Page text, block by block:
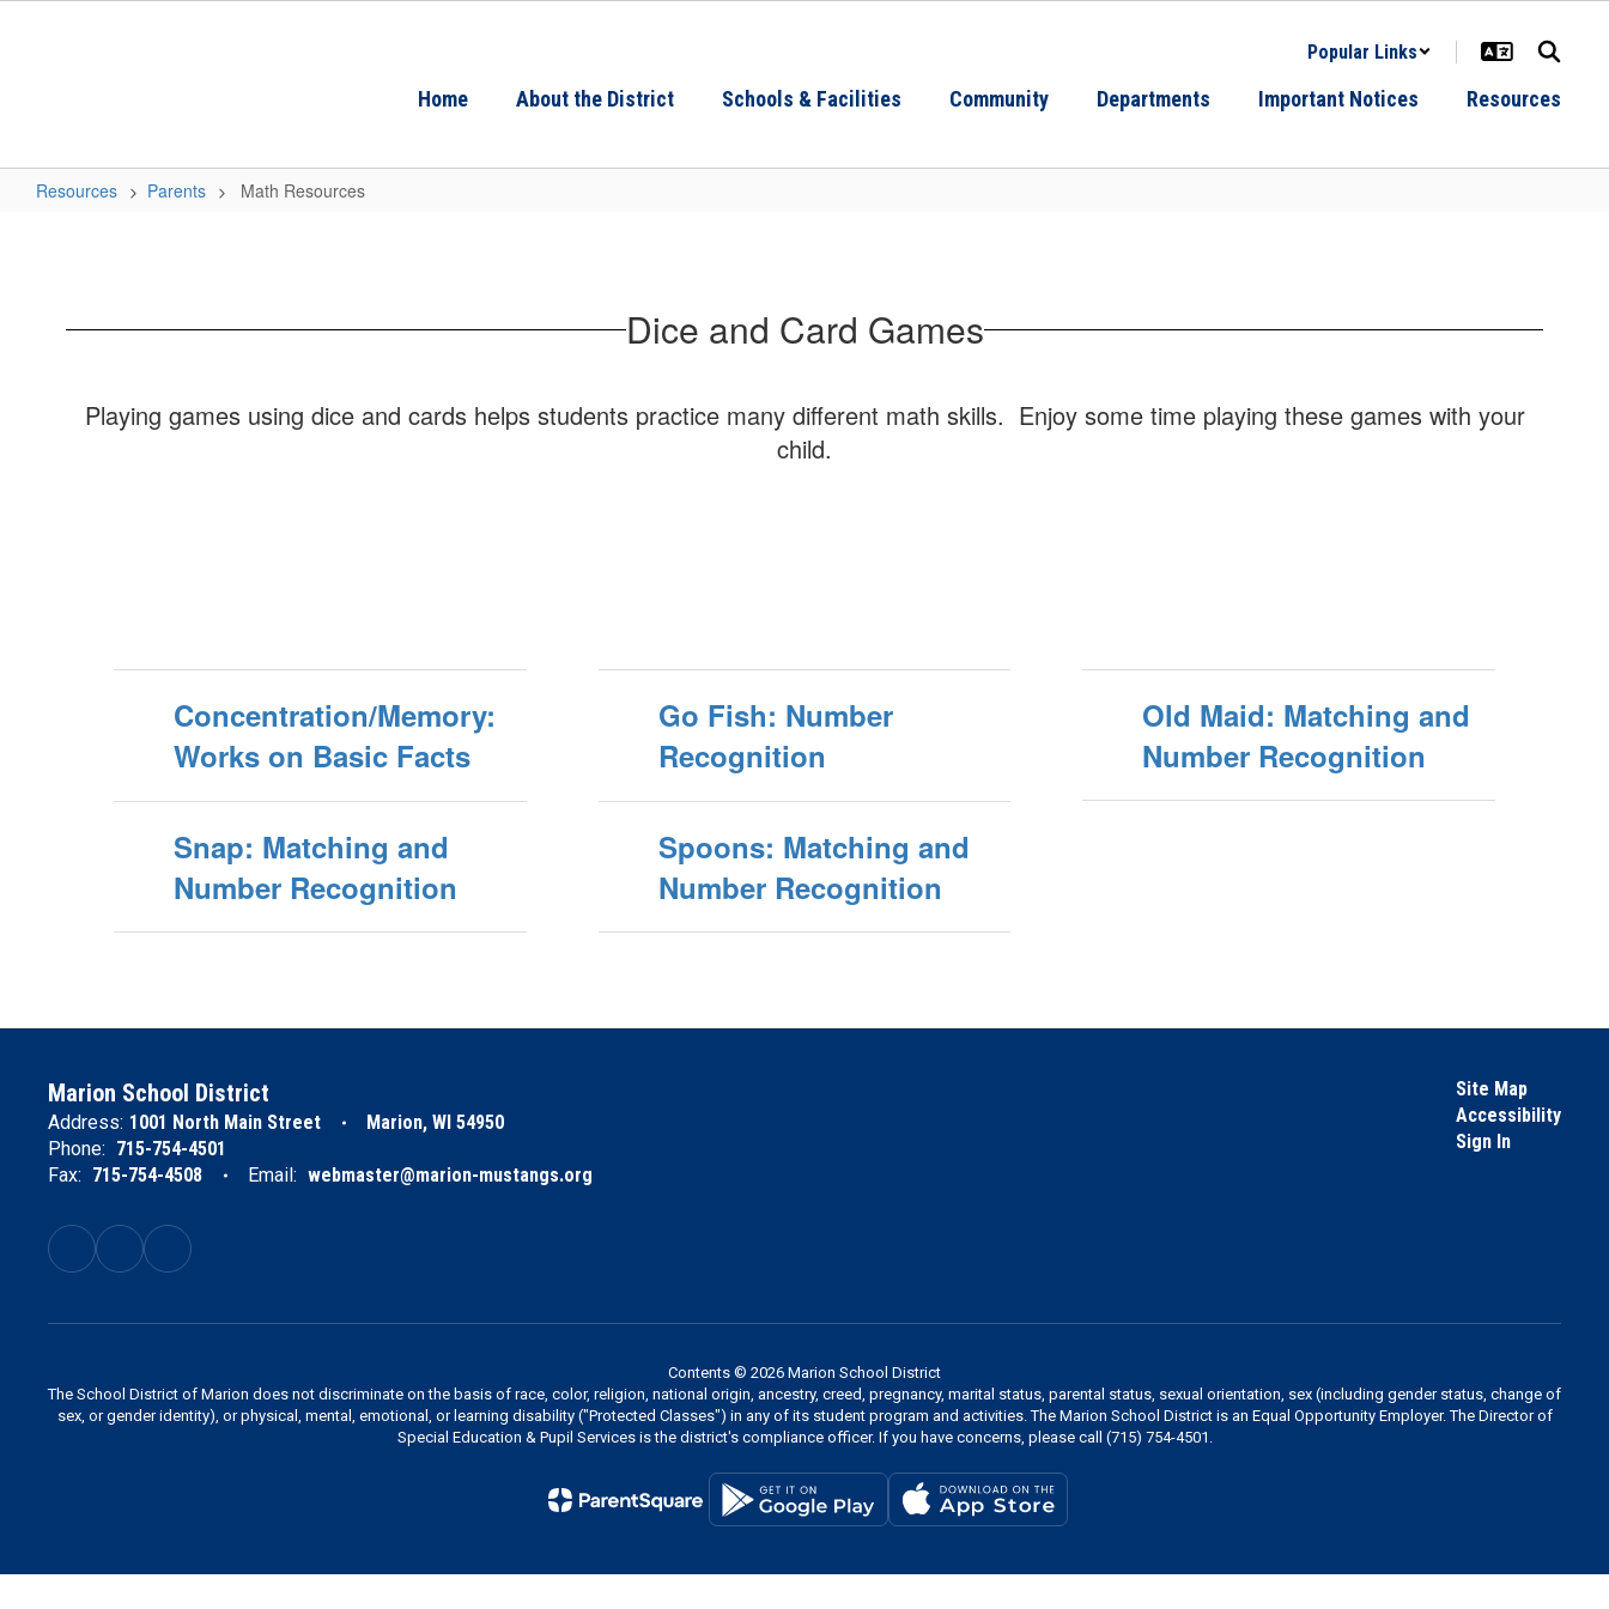
Popular Links
Home About the District Schools & Facilities Community Departments Important Notices Resources
Resources Parents Math Resources
Dice and Card Games
Playing games using dice and cards helps students practice many different math skills. Enjoy some time playing these games with your
child.
Concentration/Memory:
Works on Basic Facts
Go Fish: Number
Recognition
Old Maid: Matching and
Number Recognition
Snap: Matching and
Number Recognition
Spoons: Matching and
Number Recognition
Marion School District
Address: 1001 North Main Street
Marion, WI 54950
Phone: 715-754-4501
Fax: 715-754-4508 Email: webmaster@marion-mustangs.org
Site Map
Accessibility
Sign In
Contents © 2026 Marion School District
The School District of Marion does not discriminate on the basis of race, color, religion, national origin, ancestry, creed, pregnancy, marital status, parental status, sexual orientation, sex (including gender status, change of
sex, or gender identity), or physical, mental, emotional, or learning disability ("Protected Classes") in any of its student program and activities. The Marion School District is an Equal Opportunity Employer. The Director of
Special Education & Pupil Services is the district's compliance officer. If you have concerns, please call (715) 754-4501.